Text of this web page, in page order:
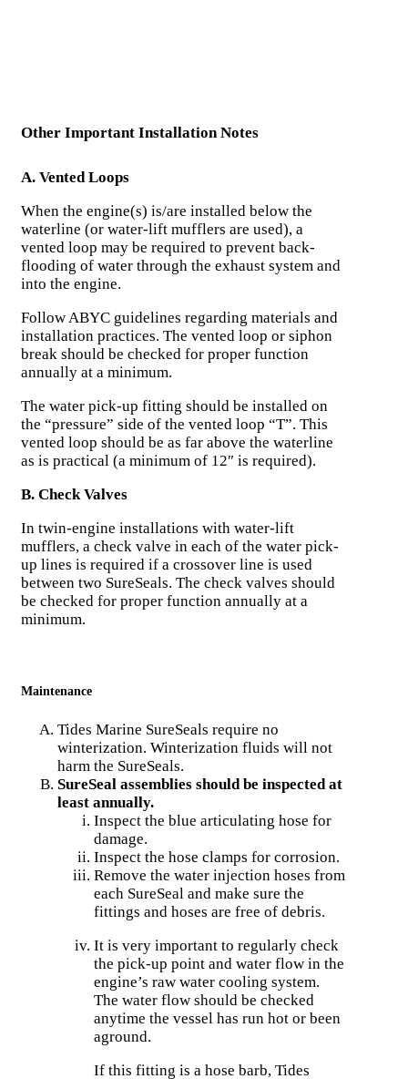
Other Important Installation Notes
A. Vented Loops
When the engine(s) is/are installed below the
waterline (or water-lift mufflers are used), a
vented loop may be required to prevent back-
flooding of water through the exhaust system and
into the engine.
Follow ABYC guidelines regarding materials and
installation practices. The vented loop or siphon
break should be checked for proper function
annually at a minimum.
The water pick-up fitting should be installed on
the “pressure” side of the vented loop “T”. This
vented loop should be as far above the waterline
as is practical (a minimum of 12″ is required).
B. Check Valves
In twin-engine installations with water-lift
mufflers, a check valve in each of the water pick-
up lines is required if a crossover line is used
between two SureSeals. The check valves should
be checked for proper function annually at a
minimum.
Maintenance
Tides Marine SureSeals require no
winterization. Winterization fluids will not
harm the SureSeals.
SureSeal assemblies should be inspected at
least annually.
Inspect the blue articulating hose for
damage.
Inspect the hose clamps for corrosion.
Remove the water injection hoses from
each SureSeal and make sure the
fittings and hoses are free of debris.
It is very important to regularly check
the pick-up point and water flow in the
engine’s raw water cooling system.
The water flow should be checked
anytime the vessel has run hot or been
aground.
If this fitting is a hose barb, Tides